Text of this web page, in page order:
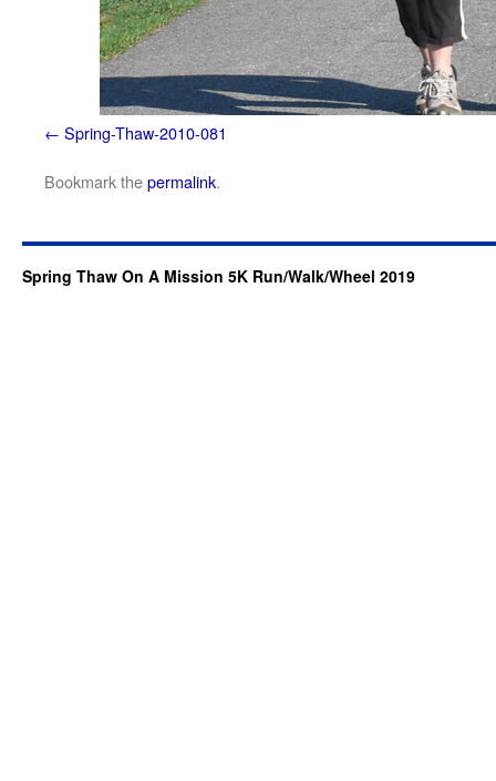
Spring-Thaw-2010-081
Bookmark thepermalink.
Spring Thaw On A Mission 5K Run/Walk/Wheel 2019